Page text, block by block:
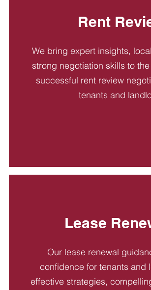
Rent
We bring expert insights,
strong negotiation skills to
successful rent review
tenants and
Lease
Our lease renewal
confidence for tenants and
effective strategies,